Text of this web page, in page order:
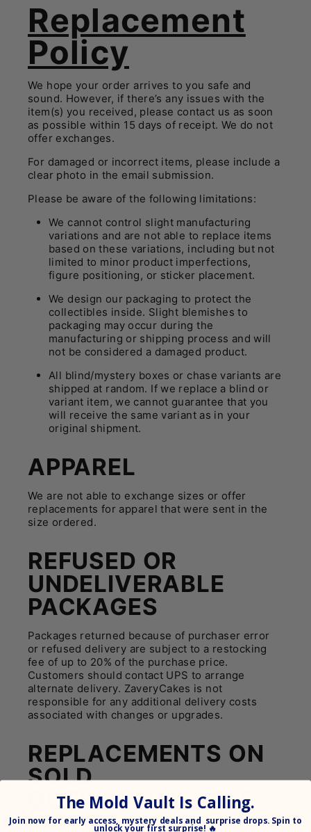
Replacement
Policy
We hope your order arrives to you safe and
sound. However, if there’s any issues with the
item(s) you received, please contact us as soon
as possible within 15 days of receipt. We do not
offer exchanges.
For damaged or incorrect items, please include a
clear photo in the email submission.
Please be aware of the following limitations:
We cannot control slight manufacturing
variations and are not able to replace items
based on these variations, including but not
limited to minor product imperfections,
figure positioning, or sticker placement.
We design our packaging to protect the
collectibles inside. Slight blemishes to
packaging may occur during the
manufacturing or shipping process and will
not be considered a damaged product.
All blind/mystery boxes or chase variants are
shipped at random. If we replace a blind or
variant item, we cannot guarantee that you
will receive the same variant as in your
original shipment.
APPAREL
We are not able to exchange sizes or offer
replacements for apparel that were sent in the
size ordered.
REFUSED OR
UNDELIVERABLE
PACKAGES
Packages returned because of purchaser error
or refused delivery are subject to a restocking
fee of up to 20% of the purchase price.
Customers should contact UPS to arrange
alternate delivery. ZaveryCakes is not
responsible for any additional delivery costs
associated with changes or upgrades.
REPLACEMENTS ON
SOLD
OUT/UNAVAILABLE
ITEMS
The Mold Vault Is Calling.
Join now for early access, mystery deals and surprise drops. Spin to
unlock your first surprise! 🔥